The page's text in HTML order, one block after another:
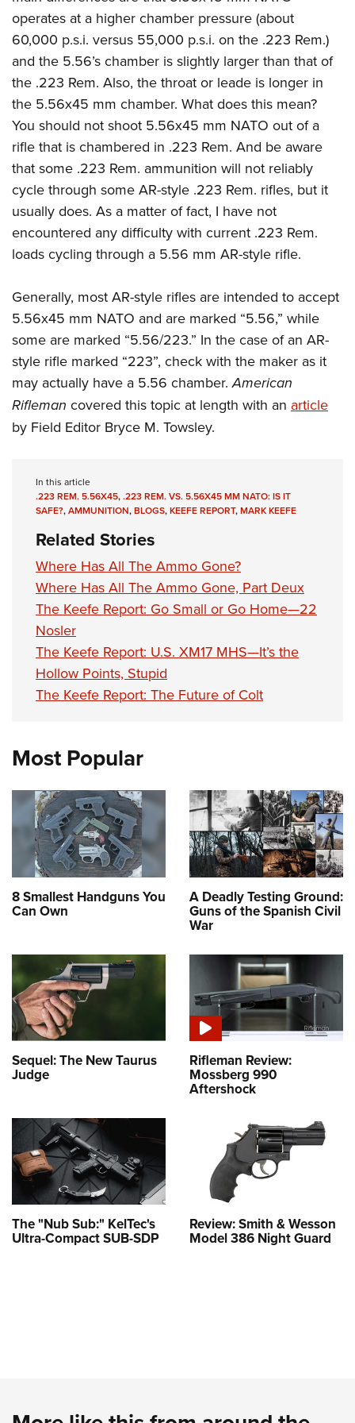
NRA Program Materials Center
NRA Marksmanship Qualification Program
Find A Course
NRA CCW
NRA Training Course Catalog
American Hunter
Hunting Legislation Issues
State Hunting Resources
NRA Institute for Legislative Action
American Rifleman
Adaptive Hunting Database
American Hunter
Shooting Illustrated
Shooting Sports USA
NRA All Access
NRA Gun Gurus
Join The NRA
NRA Member Benefits
Manage Your Membership
NRA Store
NRA Whittington Center
NRA Endorsed Member Insurance
NRA Membership Recruiting
NRA Membership For Women
NRA Life Membership
Renew or Upgrade Your Membership
NRA Business Alliance
NRA Industry Ally Program
POLITICS AND LEGISLATION
NRA Institute for Legislative Action
NRA-ILA Gun Laws
Register To Vote
Candidate Ratings
NRA-ILA FrontLines
NRA Political Victory Fund
NRA State Associations
RECREATIONAL SHOOTING
NRA Whittington Center
Women's Wilderness Escape
NRA Day
The NRA Range
Home Air Gun Program
Adaptive Shooting
Great American Outdoor Show
NRA Springfield M1A Match
Shooting Illustrated
Firearm Training
NRA Marksmanship Qualification Program
NRA Training Course Catalog
SAFETY AND EDUCATION
NRA Gun Safety Rules
Eddie Eagle GunSafe® Program
Eddie Eagle Treehouse
Whittington University
Firearm Training
NRA Online Training
Become An NRA Instructor
NRA Gunsmithing Schools
Refuse To Be A Victim®
SCHOLARSHIPS, AWARDS AND CONTESTS
SHOPPING
NRA Store
NRA Country Gear
NRA Program Materials Center
NRA Member Benefits
VOLUNTEERING
Volunteer For NRA
Get Involved Locally
Volunteer At The Great American Outdoor Show
Volunteer at the NRA Whittington Center
WOMEN'S INTERESTS
NRA Membership For Women
Women's Wilderness Escape
Women On Target® Instructional Shooting Clinics
Sybil Ludington Women's Freedom Award
Women's Wildlife Management / Conservation Scholarship
Become An NRA Instructor
YOUTH INTERESTS
Eddie Eagle Treehouse
Scholarships, Awards & Contests
NRA Day
NRA Marksmanship Qualification Program
Youth Education Summit
Adventure Camp
Youth Hunter Education Challenge
National Junior Shooting Camps
Home Air Gun Program
NRA Junior Membership
NRA Family
Eddie Eagle GunSafe® Program
NRA Gun Safety Rules
Collegiate Shooting Programs
National Youth Shooting Sports Cooperative Program
Request for Eagle Scout Certificate
operates at a higher chamber pressure (about
60,000 p.s.i. versus 55,000 p.s.i. on the .223 Rem.)
and the 5.56’s chamber is slightly larger than that of
the .223 Rem. Also, the throat or leade is longer in
the 5.56x45 mm chamber. What does this mean?
You should not shoot 5.56x45 mm NATO out of a
rifle that is chambered in .223 Rem. And be aware
that some .223 Rem. ammunition will not reliably
cycle through some AR-style .223 Rem. rifles, but it
usually does. As a matter of fact, I have not
encountered any difficulty with current .223 Rem.
loads cycling through a 5.56 mm AR-style rifle.
Generally, most AR-style rifles are intended to accept
5.56x45 mm NATO and are marked “5.56,” while
some are marked “5.56/223.” In the case of an AR-
style rifle marked “223”, check with the maker as it
may actually have a 5.56 chamber.American
Rifleman covered this topic at length with an article
by Field Editor Bryce M. Towsley.
In this article
.223 REM. 5.56X45,.223 REM. VS. 5.56X45 MM NATO: IS IT
SAFE?,AMMUNITION,BLOGS,KEEFE REPORT,MARK KEEFE
Related Stories
Where Has All The Ammo Gone?
Where Has All The Ammo Gone, Part Deux
The Keefe Report: Go Small or Go Home—22
Nosler
The Keefe Report: U.S. XM17 MHS—It’s the
Hollow Points, Stupid
The Keefe Report: The Future of Colt
Most Popular
8 Smallest Handguns You
Can Own
A Deadly Testing Ground:
Guns of the Spanish Civil
War
Sequel: The New Taurus
Judge
Rifleman Review:
Mossberg 990
Aftershock
The "Nub Sub:" KelTec's
Ultra-Compact SUB-SDP
Review: Smith & Wesson
Model 386 Night Guard